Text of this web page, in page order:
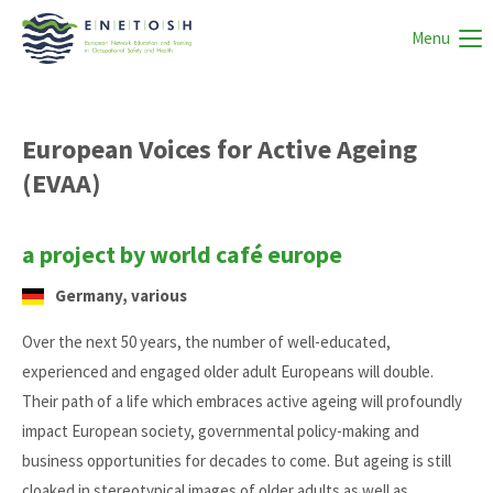
Menu
European Voices for Active Ageing
(EVAA)
a project by world café europe
Germany, various
Over the next 50 years, the number of well-educated,
experienced and engaged older adult Europeans will double.
Their path of a life which embraces active ageing will profoundly
impact European society, governmental policy-making and
business opportunities for decades to come. But ageing is still